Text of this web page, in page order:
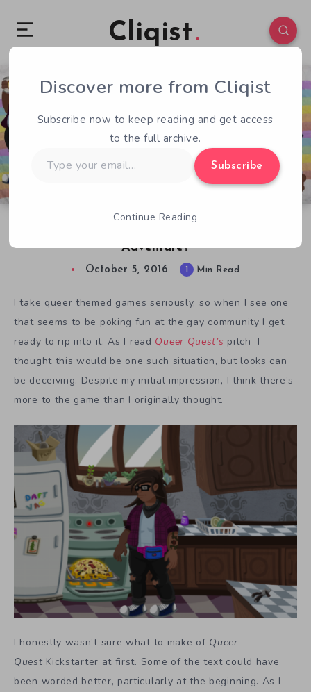
Cliqist
Adventure?
4 149
October 5, 2016 1 Min Read
I take queer themed games seriously, so when I see one
that seems to be poking fun at the gay community I get
ready to rip into it. As I read Queer Quest’s pitch
I
thought this would be one such situation, but looks can
be deceiving. Despite my initial impression, I think there’s
more to the game than I originally thought.
I honestly wasn’t sure what to make of Queer
Quest Kickstarter at first. Some of the text could have
been worded better, particularly at the beginning. As I
Discover more from Cliqist
Subscribe now to keep reading and get access
to the full archive.
your
Subscribe
Continue Reading